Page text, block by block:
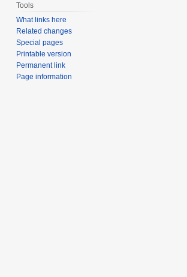
Tools
What links here
Related changes
Special pages
Printable version
Permanent link
Page information